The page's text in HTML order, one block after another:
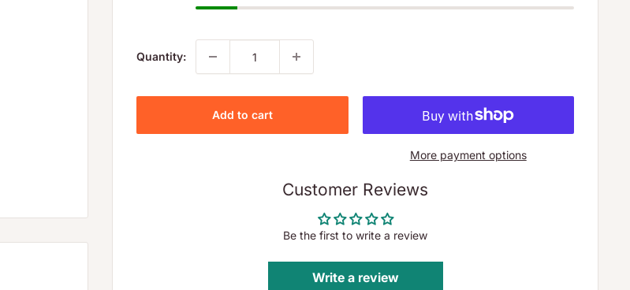
Quantity:
Add to cart
More payment options
Customer Reviews
Be the first to write a review
Write a review